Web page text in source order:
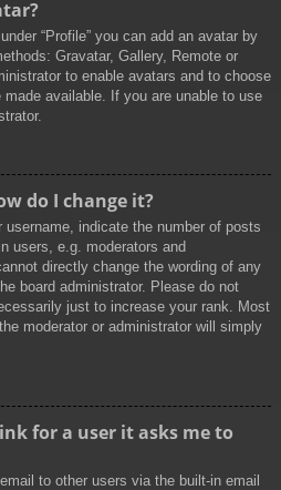
“Profile” you can add an avatar by
Gravatar, Gallery, Remote or
to enable avatars and to choose
available. If you are unable to use
do I change it?
username, indicate the number of posts
users, e.g. moderators and
directly change the wording of any
board administrator. Please do not
just to increase your rank. Most
moderator or administrator will simply
for a user it asks me to
to other users via the built-in email